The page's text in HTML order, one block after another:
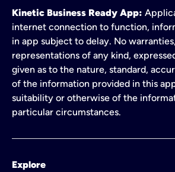
Kinetic Business Ready App:
internet connection to function,
in app subject to delay. No
representations of any kind,
given as to the nature, standard,
of the information provided in this
suitability or otherwise of the
particular circumstances.
Explore